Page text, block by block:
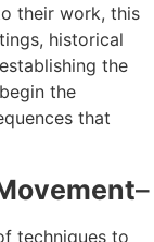
their work, this
historical
the
the
that
–
techniques to